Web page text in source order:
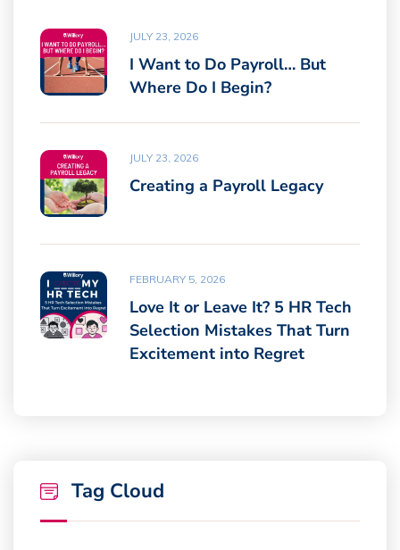
JULY 23, 2026
I Want to Do Payroll… But
Where Do I Begin?
JULY 23, 2026
Creating a Payroll Legacy
FEBRUARY 5, 2026
Love It or Leave It? 5 HR Tech
Selection Mistakes That Turn
Excitement into Regret
Tag Cloud